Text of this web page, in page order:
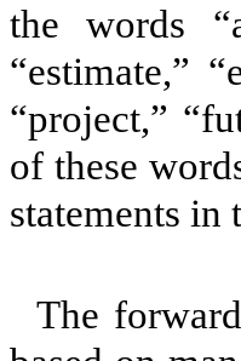
the words
“estimate,”
“project,”
of these
statements in
The